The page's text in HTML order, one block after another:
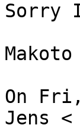
Sorry
Makoto
On